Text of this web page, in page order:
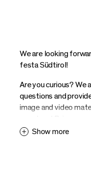
We are looking
festa Südtirol!
Are you curious? We
questions and
image and video
Contact us and we
Show more